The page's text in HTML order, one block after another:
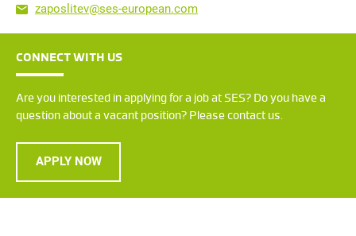
zaposlitev@ses-european.com
CONNECT WITH US
Are you interested in applying for a job at SES? Do you have a
question about a vacant position? Please contact us.
APPLY NOW